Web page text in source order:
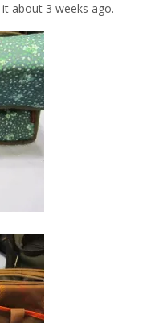
about 3 weeks ago.